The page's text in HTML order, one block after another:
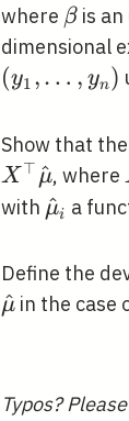
where \beta
β is
dimensional
(y1 ,… , yn)
Show that
X ⊤ μ
^, where
with μ
^i a
Define the
μ
^ in the case
Typos? Please